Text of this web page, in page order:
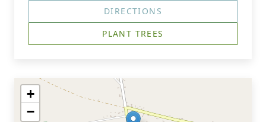
DIRECTIONS
PLANT TREES
+
−